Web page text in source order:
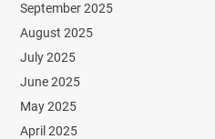
September 2025
August 2025
July 2025
June 2025
May 2025
April 2025